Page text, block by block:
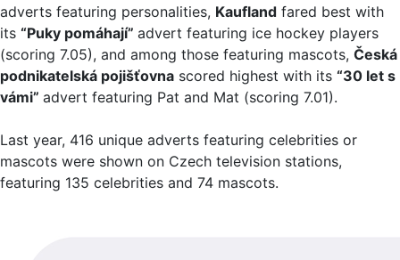
adverts featuring personalities, Kaufland fared best with
its “Puky pomáhají” advert featuring ice hockey players
(scoring 7.05), and among those featuring mascots, Česká
podnikatelská pojišťovna scored highest with its “30 let s
vámi” advert featuring Pat and Mat (scoring 7.01).
Last year, 416 unique adverts featuring celebrities or
mascots were shown on Czech television stations,
featuring 135 celebrities and 74 mascots.